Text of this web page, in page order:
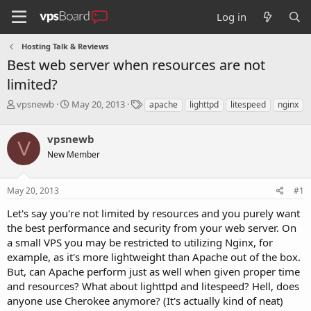
Log in
Hosting Talk & Reviews
Best web server when resources are not
limited?
T
e
a
d
s
t
r
t
e
r
vpsnewb
S
r
t
a
May 20, 2013
Tapache lighttpd litespeed nginx
V vpsnewb
New Member
May 20, 2013 #1
Let's say you're not limited by resources and you purely want
the best performance and security from your web server. On
a small VPS you may be restricted to utilizing Nginx, for
example, as it's more lightweight than Apache out of the box.
But, can Apache perform just as well when given proper time
and resources? What about lighttpd and litespeed? Hell, does
anyone use Cherokee anymore? (It's actually kind of neat)